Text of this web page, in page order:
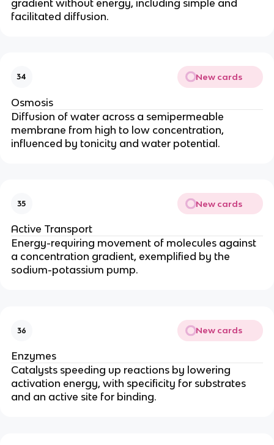
gradient without energy, including simple and
facilitated diffusion.
34 New cards
Osmosis
Diffusion of water across a semipermeable
membrane from high to low concentration,
influenced by tonicity and water potential.
35 New cards
Active Transport
Energy-requiring movement of molecules against
a concentration gradient, exemplified by the
sodium-potassium pump.
36 New cards
Enzymes
Catalysts speeding up reactions by lowering
activation energy, with specificity for substrates
and an active site for binding.